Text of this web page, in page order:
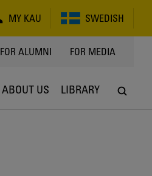
MY KAU SWEDISH
FOR ALUMNI FOR MEDIA
ABOUT US LIBRARY